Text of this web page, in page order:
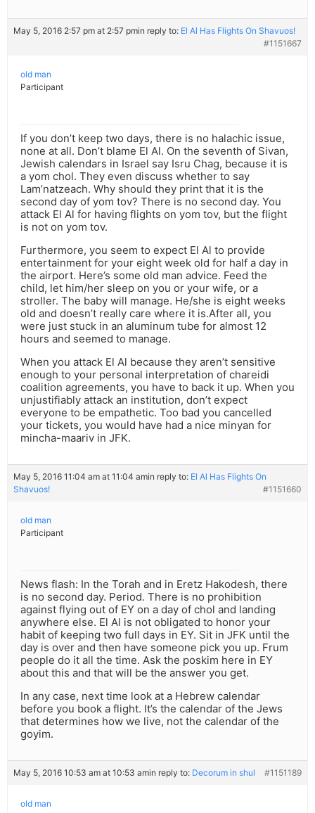
May 5, 2016 2:57 pm at 2:57 pmin reply to: El Al Has Flights On Shavuos!
#1151667
old man
Participant
If you don’t keep two days, there is no halachic issue,
none at all. Don’t blame El Al. On the seventh of Sivan,
Jewish calendars in Israel say Isru Chag, because it is
a yom chol. They even discuss whether to say
Lam’natzeach. Why should they print that it is the
second day of yom tov? There is no second day. You
attack El Al for having flights on yom tov, but the flight
is not on yom tov.
Furthermore, you seem to expect El Al to provide
entertainment for your eight week old for half a day in
the airport. Here’s some old man advice. Feed the
child, let him/her sleep on you or your wife, or a
stroller. The baby will manage. He/she is eight weeks
old and doesn’t really care where it is.After all, you
were just stuck in an aluminum tube for almost 12
hours and seemed to manage.
When you attack El Al because they aren’t sensitive
enough to your personal interpretation of chareidi
coalition agreements, you have to back it up. When you
unjustifiably attack an institution, don’t expect
everyone to be empathetic. Too bad you cancelled
your tickets, you would have had a nice minyan for
mincha-maariv in JFK.
May 5, 2016 11:04 am at 11:04 amin reply to: El Al Has Flights On
Shavuos!
#1151660
old man
Participant
News flash: In the Torah and in Eretz Hakodesh, there
is no second day. Period. There is no prohibition
against flying out of EY on a day of chol and landing
anywhere else. El Al is not obligated to honor your
habit of keeping two full days in EY. Sit in JFK until the
day is over and then have someone pick you up. Frum
people do it all the time. Ask the poskim here in EY
about this and that will be the answer you get.
In any case, next time look at a Hebrew calendar
before you book a flight. It’s the calendar of the Jews
that determines how we live, not the calendar of the
goyim.
May 5, 2016 10:53 am at 10:53 amin reply to: Decorum in shul #1151189
old man